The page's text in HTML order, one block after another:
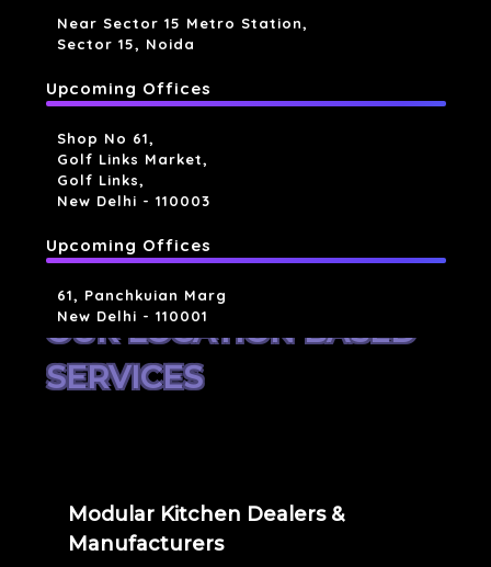
Near Sector 15 Metro Station,
Sector 15, Noida
Upcoming Offices
Shop No 61,
Golf Links Market,
Golf Links,
New Delhi - 110003
Upcoming Offices
61, Panchkuian Marg
New Delhi - 110001
OUR LOCATION BASED
SERVICES
Modular Kitchen Dealers &
Manufacturers